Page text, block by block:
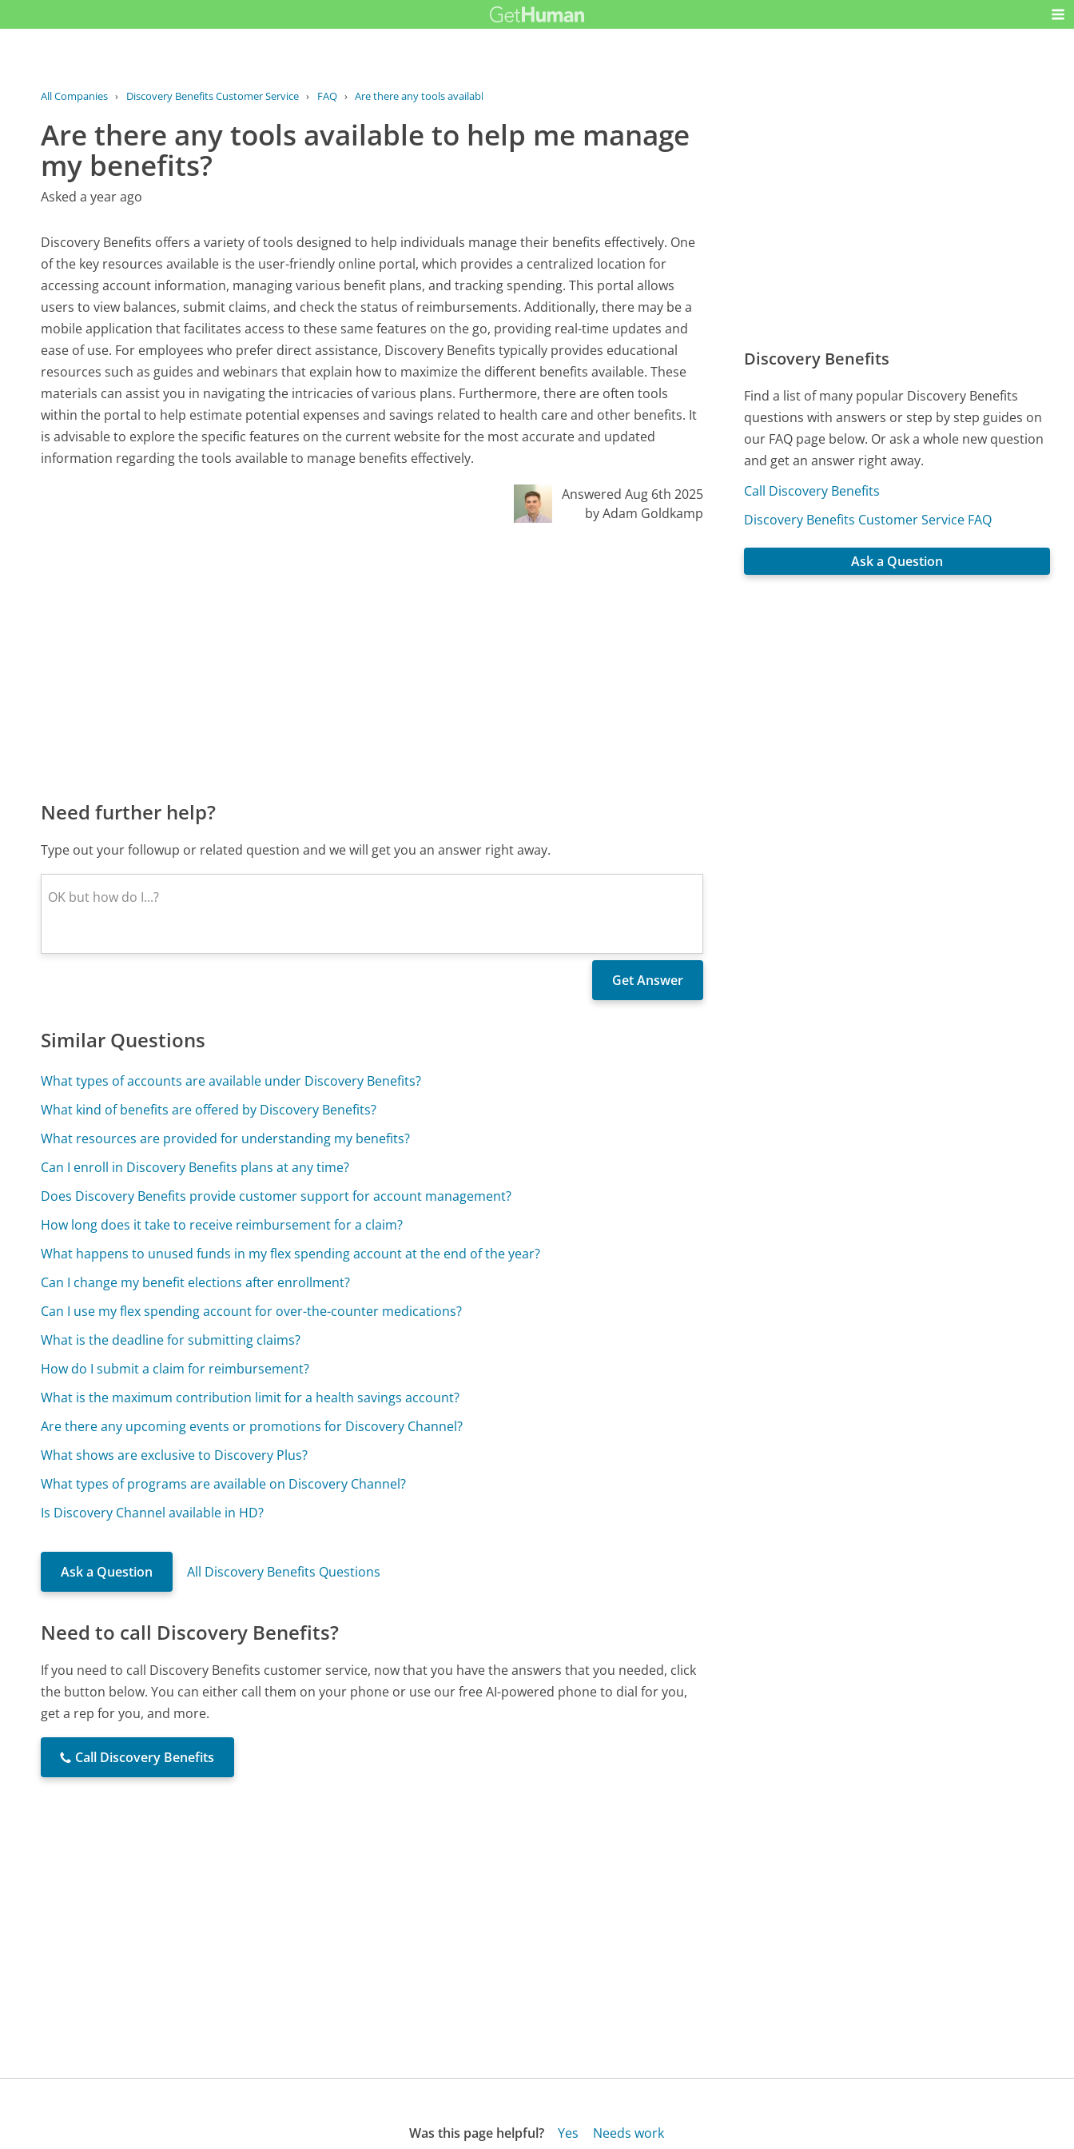
All Companies › Discovery Benefits Customer Service › FAQ › Are there any tools available to help...
Are there any tools available to help me manage
my benefits?
Asked a year ago
Discovery Benefits offers a variety of tools designed to help individuals manage their benefits effectively. One
of the key resources available is the user-friendly online portal, which provides a centralized location for
accessing account information, managing various benefit plans, and tracking spending. This portal allows
users to view balances, submit claims, and check the status of reimbursements. Additionally, there may be a
mobile application that facilitates access to these same features on the go, providing real-time updates and
ease of use. For employees who prefer direct assistance, Discovery Benefits typically provides educational
resources such as guides and webinars that explain how to maximize the different benefits available. These
materials can assist you in navigating the intricacies of various plans. Furthermore, there are often tools
within the portal to help estimate potential expenses and savings related to health care and other benefits. It
is advisable to explore the specific features on the current website for the most accurate and updated
information regarding the tools available to manage benefits effectively.
Answered Aug 6th 2025
by Adam Goldkamp
Need further help?
Type out your followup or related question and we will get you an answer right away.
Similar Questions
What types of accounts are available under Discovery Benefits?
What kind of benefits are offered by Discovery Benefits?
What resources are provided for understanding my benefits?
Can I enroll in Discovery Benefits plans at any time?
Does Discovery Benefits provide customer support for account management?
How long does it take to receive reimbursement for a claim?
What happens to unused funds in my flex spending account at the end of the year?
Can I change my benefit elections after enrollment?
Can I use my flex spending account for over-the-counter medications?
What is the deadline for submitting claims?
How do I submit a claim for reimbursement?
What is the maximum contribution limit for a health savings account?
Are there any upcoming events or promotions for Discovery Channel?
What shows are exclusive to Discovery Plus?
What types of programs are available on Discovery Channel?
Is Discovery Channel available in HD?
Ask a Question All Discovery Benefits Questions
Need to call Discovery Benefits?
If you need to call Discovery Benefits customer service, now that you have the answers that you needed, click
the button below. You can either call them on your phone or use our free AI-powered phone to dial for you,
get a rep for you, and more.
Call Discovery Benefits
Discovery Benefits
Find a list of many popular Discovery Benefits
questions with answers or step by step guides on
our FAQ page below. Or ask a whole new question
and get an answer right away.
Call Discovery Benefits
Discovery Benefits Customer Service FAQ
Ask a Question
Was this page helpful? Yes Needs work